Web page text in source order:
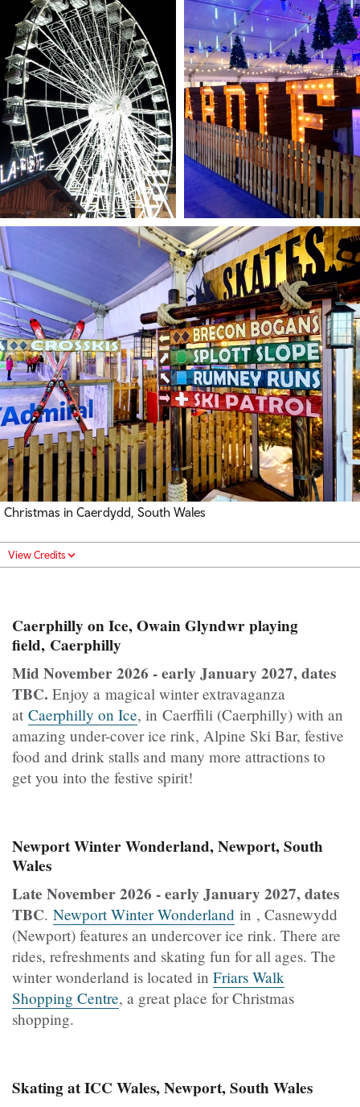
Christmas in Caerdydd, South Wales
View Credits
Caerphilly on Ice, Owain Glyndwr playing
field, Caerphilly
Mid November 2026 - early January 2027, dates
TBC. Enjoy a magical winter extravaganza
at Caerphilly on Ice, in Caerffili (Caerphilly) with an
amazing under-cover ice rink, Alpine Ski Bar, festive
food and drink stalls and many more attractions to
get you into the festive spirit!
Newport Winter Wonderland, Newport, South
Wales
Late November 2026 - early January 2027, dates
TBC. Newport Winter Wonderland in , Casnewydd
(Newport) features an undercover ice rink. There are
rides, refreshments and skating fun for all ages. The
winter wonderland is located in Friars Walk
Shopping Centre, a great place for Christmas
shopping.
Skating at ICC Wales, Newport, South Wales